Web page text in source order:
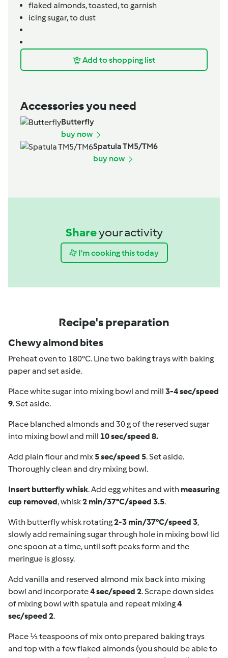
flaked almonds,toasted, to garnish
icing sugar,to dust
Add to shopping list
Accessories you need
Butterfly
buy now
Spatula TM5/TM6
buy now
Shareyour activity
I'm cooking this today
Recipe's preparation
Chewy almond bites
Preheat oven to 180°C. Line two baking trays with baking
paper and set aside.
Place white sugar into mixing bowl and mill 3-4 sec/speed
9. Set aside.
Place blanched almonds and 30 g of the reserved sugar
into mixing bowl and mill 10 sec/speed 8.
Add plain flour and mix 5 sec/speed 5. Set aside.
Thoroughly clean and dry mixing bowl.
Insert butterfly whisk. Add egg whites and with measuring
cup removed, whisk2 min/37°C/speed 3.5.
With butterfly whisk rotating2-3 min/37°C/speed 3,
slowly add remaining sugar through hole in mixing bowl lid
one spoon at a time, until soft peaks form and the
meringue is glossy.
Add vanilla and reserved almond mix back into mixing
bowl and incorporate4 sec/speed 2. Scrape down sides
of mixing bowl with spatula and repeat mixing4
sec/speed 2.
Place ½ teaspoons of mix onto prepared baking trays
and top with a few flaked almonds (you should be able to